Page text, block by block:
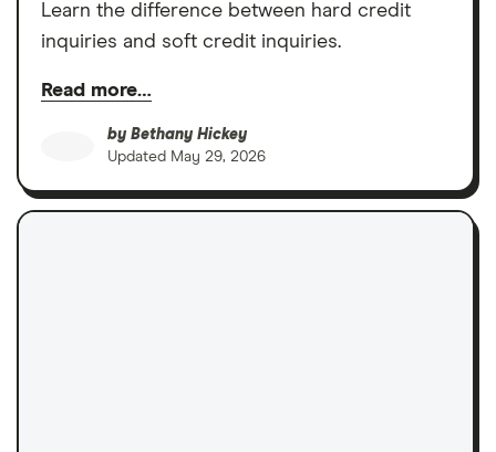
Learn the difference between hard credit
inquiries and soft credit inquiries.
Read more…
by Bethany Hickey
Updated May 29, 2026